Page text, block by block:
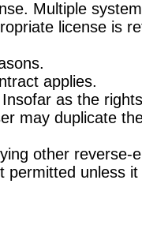
Multiple
license is
applies.
as the
may duplicate
other
unless